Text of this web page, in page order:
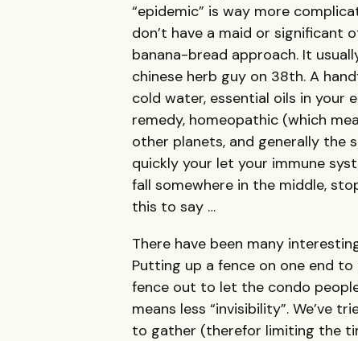
“epidemic” is way more
don’t have a maid or significant
banana-bread approach. It
chinese herb guy on 38th. A
cold water, essential oils in your
remedy, homeopathic (which
other planets, and generally the
quickly your let your immune
fall somewhere in the middle,
this to say …
There have been many
Putting up a fence on one end
fence out to let the condo
means less “invisibility”. We’ve
to gather (therefor limiting the